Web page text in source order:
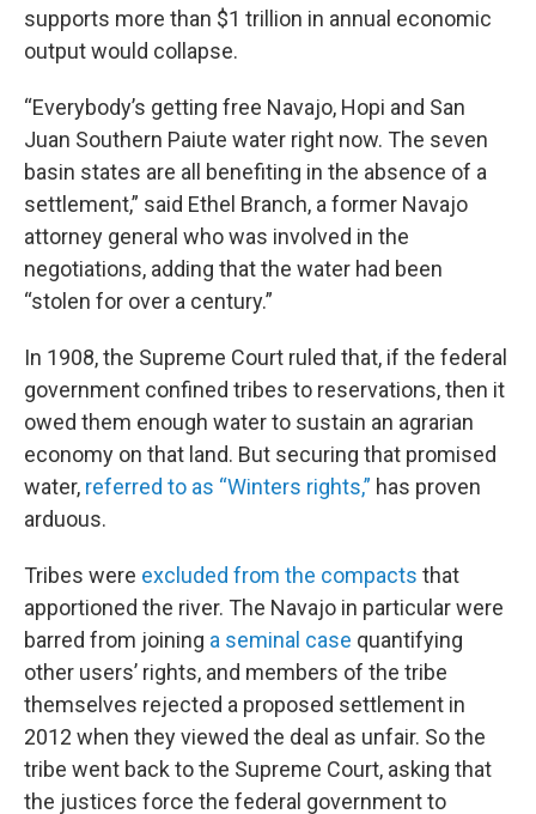
supports more than $1 trillion in annual economic
output would collapse.
“Everybody’s getting free Navajo, Hopi and San
Juan Southern Paiute water right now. The seven
basin states are all benefiting in the absence of a
settlement,” said Ethel Branch, a former Navajo
attorney general who was involved in the
negotiations, adding that the water had been
“stolen for over a century.”
In 1908, the Supreme Court ruled that, if the federal
government confined tribes to reservations, then it
owed them enough water to sustain an agrarian
economy on that land. But securing that promised
water, referred to as “Winters rights,” has proven
arduous.
Tribes were excluded from the compacts that
apportioned the river. The Navajo in particular were
barred from joining a seminal case quantifying
other users’ rights, and members of the tribe
themselves rejected a proposed settlement in
2012 when they viewed the deal as unfair. So the
tribe went back to the Supreme Court, asking that
the justices force the federal government to